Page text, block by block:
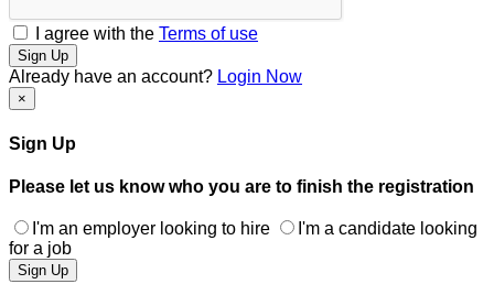
I agree with the Terms of use
Sign Up
Already have an account? Login Now
×
Sign Up
Please let us know who you are to finish the registration
I'm an employer looking to hire
I'm a candidate looking
for a job
Sign Up